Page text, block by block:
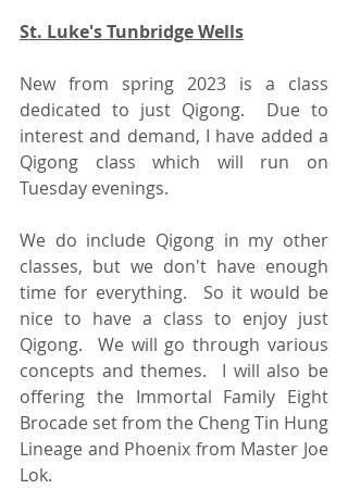
St. Luke's Tunbridge Wells
New from spring 2023 is a class
dedicated to just Qigong.  Due to
interest and demand, I have added a
Qigong class which will run on
Tuesday evenings.
We do include Qigong in my other
classes, but we don't have enough
time for everything.  So it would be
nice to have a class to enjoy just
Qigong.  We will go through various
concepts and themes.  I will also be
offering the Immortal Family Eight
Brocade set from the Cheng Tin Hung
Lineage and Phoenix from Master Joe
Lok.